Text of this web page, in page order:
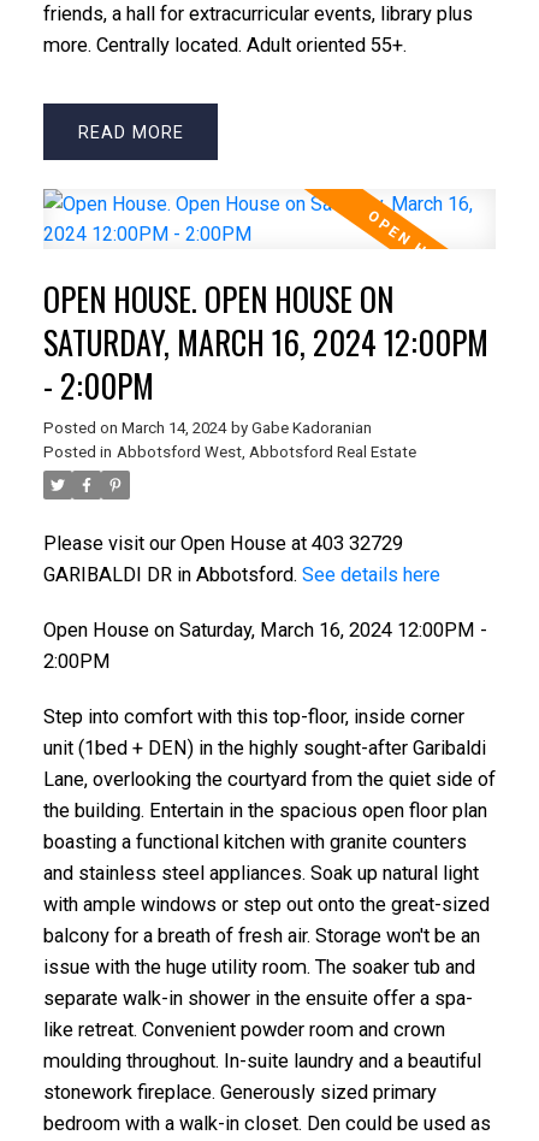
friends, a hall for extracurricular events, library plus
more. Centrally located. Adult oriented 55+.
READ
OPEN HOUSE. OPEN HOUSE ON
SATURDAY, MARCH 16, 2024 12:00PM
- 2:00PM
Posted on March 14, 2024 by Gabe Kadoranian
Posted in Abbotsford West, Abbotsford Real Estate
Please visit our Open House at 403 32729
GARIBALDI DR in Abbotsford. See details here
Open House on Saturday, March 16, 2024 12:00PM -
2:00PM
Step into comfort with this top-floor, inside corner
unit (1bed + DEN) in the highly sought-after Garibaldi
Lane, overlooking the courtyard from the quiet side of
the building. Entertain in the spacious open floor plan
boasting a functional kitchen with granite counters
and stainless steel appliances. Soak up natural light
with ample windows or step out onto the great-sized
balcony for a breath of fresh air. Storage won't be an
issue with the huge utility room. The soaker tub and
separate walk-in shower in the ensuite offer a spa-
like retreat. Convenient powder room and crown
moulding throughout. In-suite laundry and a beautiful
stonework fireplace. Generously sized primary
bedroom with a walk-in closet. Den could be used as